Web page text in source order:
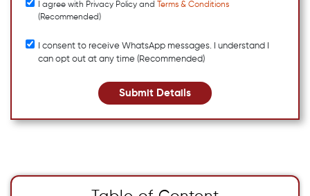
I agree with Privacy Policy and
Terms & Conditions
(Recommended)
I consent to receive WhatsApp messages. I understand I
can opt out at any time (Recommended)
Submit Details